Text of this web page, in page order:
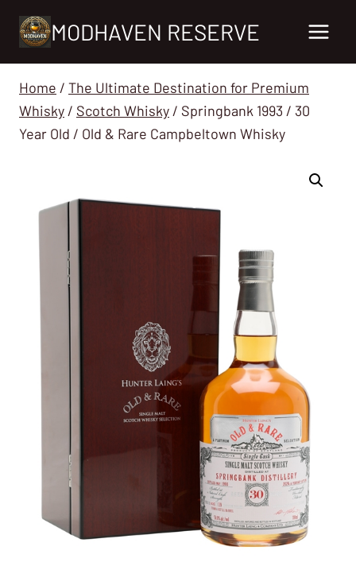
MODHAVEN RESERVE
Home / The Ultimate Destination for Premium
Whisky / Scotch Whisky / Springbank 1993 / 30
Year Old / Old & Rare Campbeltown Whisky